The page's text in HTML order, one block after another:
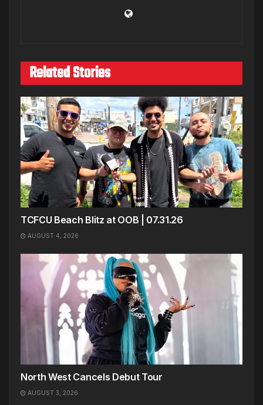
Related Stories
TCFCU Beach Blitz at OOB | 07.31.26
AUGUST 4, 2026
North West Cancels Debut Tour
AUGUST 3, 2026